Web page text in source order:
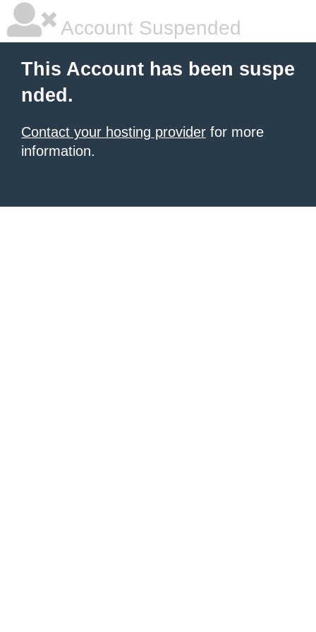
Account Suspended
This Account has been suspe
nded.
Contact your hosting provider for more
information.